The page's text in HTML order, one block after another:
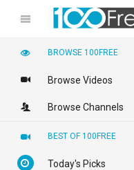
BROWSE 100FREE
Browse Videos
Browse Channels
BEST OF 100FREE
Today's Picks